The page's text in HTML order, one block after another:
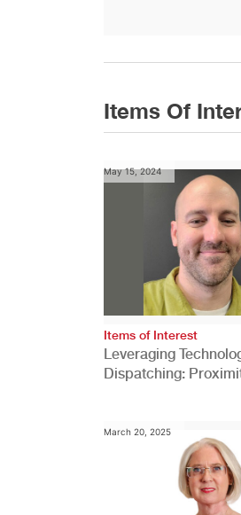
Items Of
May 15, 2024
Items of Interest
Leveraging
Dispatching:
March 20, 2025